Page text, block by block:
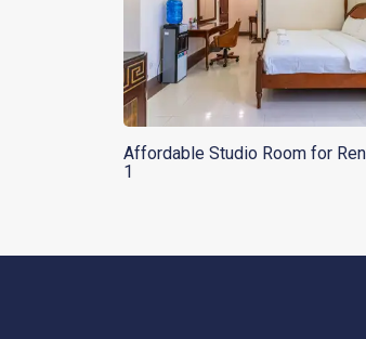
Affordable Studio Room for
1